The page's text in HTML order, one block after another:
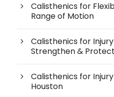
Calisthenics for
Range of Motion
Calisthenics for
Strengthen &
Calisthenics for
Houston